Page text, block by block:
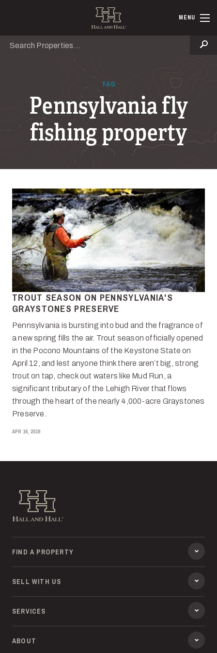
Hall andMENU
Search
TAG
Pennsylvania fly
fishing property
TROUT SEASON ON PENNSYLVANIA'S
GRAYSTONES PRESERVE
Pennsylvania is bursting into bud and the fragrance of
a new spring fills the air. Trout season officially opened
in the Pocono Mountains of the Keystone State on
April 12, and lest anyone think there aren’t big, strong
trout on tap, check out waters like Mud Run, a
significant tributary of the Lehigh River that flows
through the heart of the nearly 4,000-acre Graystones
Preserve.
APR 16, 2019
Hall and Hall
FIND A PROPERTY
SELL WITH US
SERVICES
ABOUT